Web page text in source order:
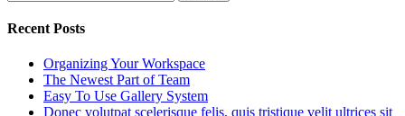
Recent Posts
Organizing Your Workspace
The Newest Part of Team
Easy To Use Gallery System
Donec volutpat scelerisque felis, quis tristique velit ultrices sit